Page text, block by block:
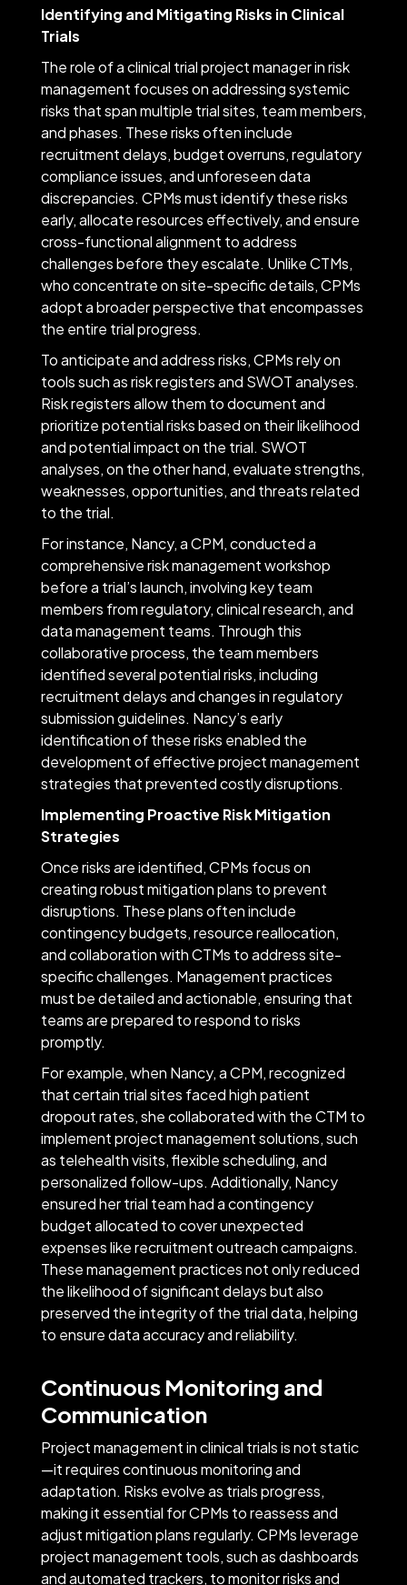
Identifying and Mitigating Risks in Clinical
Trials
The role of a clinical trial project manager in risk
management focuses on addressing systemic
risks that span multiple trial sites, team members,
and phases. These risks often include
recruitment delays, budget overruns, regulatory
compliance issues, and unforeseen data
discrepancies. CPMs must identify these risks
early, allocate resources effectively, and ensure
cross-functional alignment to address
challenges before they escalate. Unlike CTMs,
who concentrate on site-specific details, CPMs
adopt a broader perspective that encompasses
the entire trial progress.
To anticipate and address risks, CPMs rely on
tools such as risk registers and SWOT analyses.
Risk registers allow them to document and
prioritize potential risks based on their likelihood
and potential impact on the trial. SWOT
analyses, on the other hand, evaluate strengths,
weaknesses, opportunities, and threats related
to the trial.
For instance, Nancy, a CPM, conducted a
comprehensive risk management workshop
before a trial’s launch, involving key team
members from regulatory, clinical research, and
data management teams. Through this
collaborative process, the team members
identified several potential risks, including
recruitment delays and changes in regulatory
submission guidelines. Nancy’s early
identification of these risks enabled the
development of effective project management
strategies that prevented costly disruptions.
Implementing Proactive Risk Mitigation
Strategies
Once risks are identified, CPMs focus on
creating robust mitigation plans to prevent
disruptions. These plans often include
contingency budgets, resource reallocation,
and collaboration with CTMs to address site-
specific challenges. Management practices
must be detailed and actionable, ensuring that
teams are prepared to respond to risks
promptly.
For example, when Nancy, a CPM, recognized
that certain trial sites faced high patient
dropout rates, she collaborated with the CTM to
implement project management solutions, such
as telehealth visits, flexible scheduling, and
personalized follow-ups. Additionally, Nancy
ensured her trial team had a contingency
budget allocated to cover unexpected
expenses like recruitment outreach campaigns.
These management practices not only reduced
the likelihood of significant delays but also
preserved the integrity of the trial data, helping
to ensure data accuracy and reliability.
Continuous Monitoring and
Communication
Project management in clinical trials is not static
—it requires continuous monitoring and
adaptation. Risks evolve as trials progress,
making it essential for CPMs to reassess and
adjust mitigation plans regularly. CPMs leverage
project management tools, such as dashboards
and automated trackers, to monitor risks and